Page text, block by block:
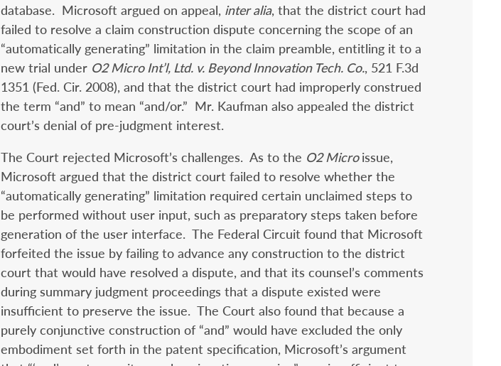
database. Microsoft argued on appeal, inter alia, that the district court had
failed to resolve a claim construction dispute concerning the scope of an
“automatically generating” limitation in the claim preamble, entitling it to a
new trial under O2 Micro Int’l, Ltd. v. Beyond Innovation Tech. Co., 521 F.3d
1351 (Fed. Cir. 2008), and that the district court had improperly construed
the term “and” to mean “and/or.” Mr. Kaufman also appealed the district
court’s denial of pre-judgment interest.
The Court rejected Microsoft’s challenges. As to the O2 Microissue,
Microsoft argued that the district court failed to resolve whether the
“automatically generating” limitation required certain unclaimed steps to
be performed without user input, such as preparatory steps taken before
generation of the user interface. The Federal Circuit found that Microsoft
forfeited the issue by failing to advance any construction to the district
court that would have resolved a dispute, and that its counsel’s comments
during summary judgment proceedings that a dispute existed were
insufficient to preserve the issue. The Court also found that because a
purely conjunctive construction of “and” would have excluded the only
embodiment set forth in the patent specification, Microsoft’s argument